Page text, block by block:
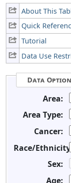
About This
Quick
Tutorial
Data Use
Data
Area:
Area Type:
Cancer:
Race/
Sex:
Age: